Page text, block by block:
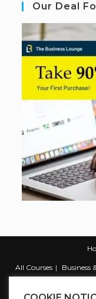
Our Deal
All Courses
Business
Marketing &